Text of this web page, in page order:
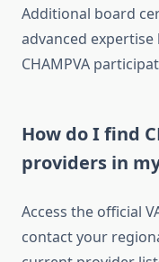
Additional board
advanced
CHAMPVA
How do I find
providers in
Access the official
contact your